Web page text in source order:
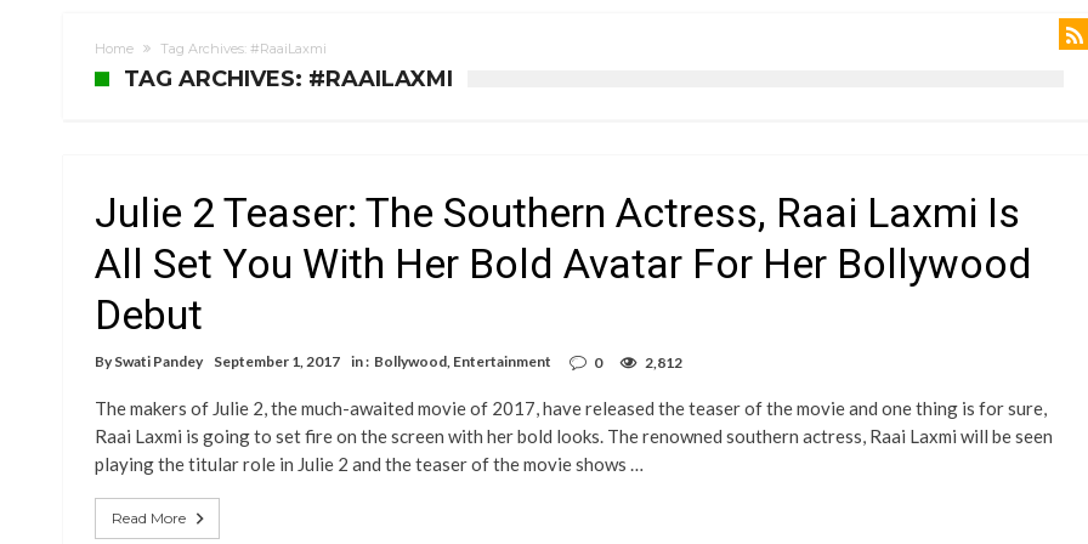
Home Tag Archives: #RaaiLaxmi
TAG ARCHIVES: #RAAILAXMI
Julie 2 Teaser: The Southern Actress, Raai Laxmi Is
All Set You With Her Bold Avatar For Her Bollywood
Debut
By Swati Pandey September 1, 2017 in : Bollywood, Entertainment 0 2,812
The makers of Julie 2, the much-awaited movie of 2017, have released the teaser of the movie and one thing is for sure,
Raai Laxmi is going to set fire on the screen with her bold looks. The renowned southern actress, Raai Laxmi will be seen
playing the titular role in Julie 2 and the teaser of the movie shows …
Read More